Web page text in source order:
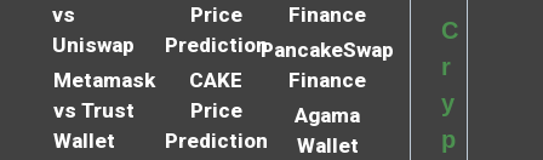
vs
Uniswap
Metamask
vs Trust
Wallet
Price
Prediction
CAKE
Price
Prediction
Finance
PancakeSwap
Finance
Agama
Wallet
C
r
y
p